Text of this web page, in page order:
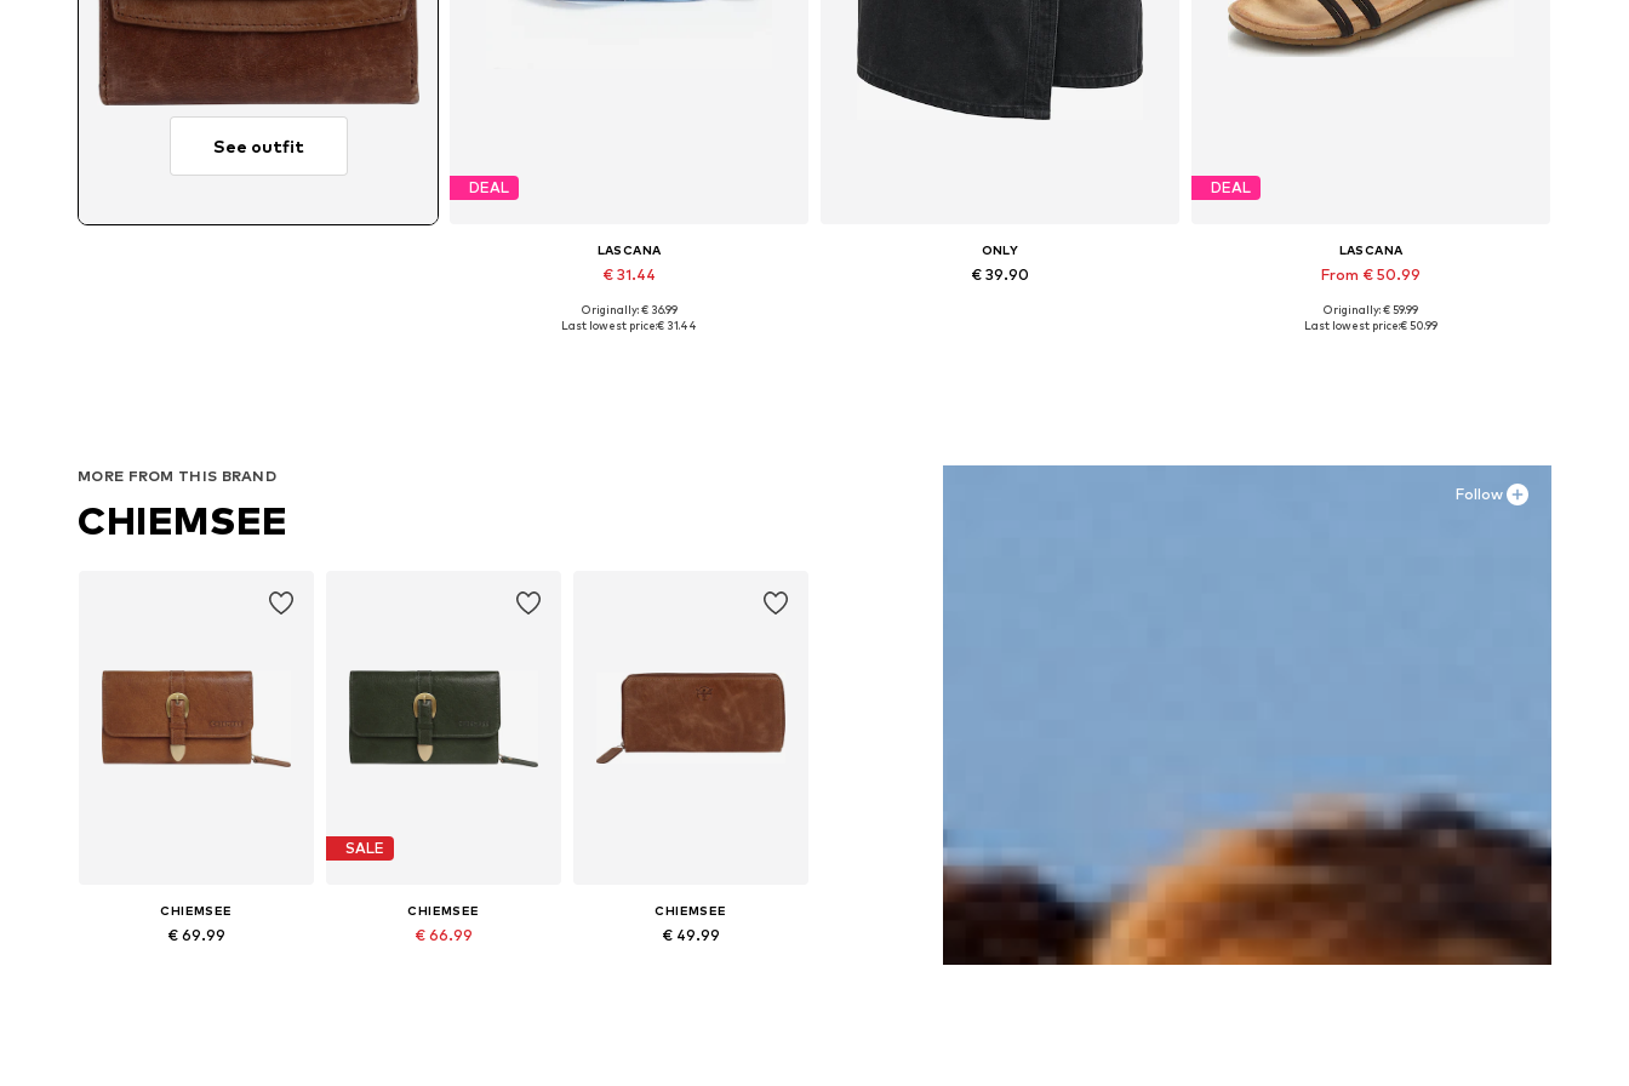
See outfit
DEAL
LASCANA
€ 31.44
Available sizes: One size
Originally: € 36.99
Last lowest price:€ 31.44
ONLY
€ 39.90
DEAL
LASCANA
From € 50.99
Available sizes: 36, 38, 39, 41
Originally: € 59.99
Last lowest price:€ 50.99
Follow
MORE FROM THIS BRAND
CHIEMSEE
CHIEMSEE
€ 69.99
SALE
CHIEMSEE
€ 66.99
CHIEMSEE
€ 49.99